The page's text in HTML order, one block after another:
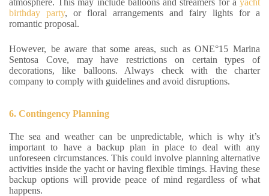
atmosphere. This may include balloons and streamers for a yacht
birthday party, or floral arrangements and fairy lights for a
romantic proposal.
However, be aware that some areas, such as ONE°15 Marina
Sentosa Cove, may have restrictions on certain types of
decorations, like balloons. Always check with the charter
company to comply with guidelines and avoid disruptions.
6. Contingency Planning
The sea and weather can be unpredictable, which is why it’s
important to have a backup plan in place to deal with any
unforeseen circumstances. This could involve planning alternative
activities inside the yacht or having flexible timings. Having these
backup options will provide peace of mind regardless of what
happens.